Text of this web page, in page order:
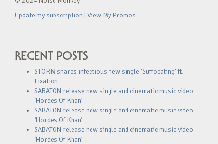
Update my subscription View My Promos
RECENT POSTS
STORM shares infectious new single ‘Suffocating’ ft.
Fixation
SABATON release new single and cinematic music video
‘Hordes Of Khan’
SABATON release new single and cinematic music video
‘Hordes Of Khan’
SABATON release new single and cinematic music video
‘Hordes Of Khan’